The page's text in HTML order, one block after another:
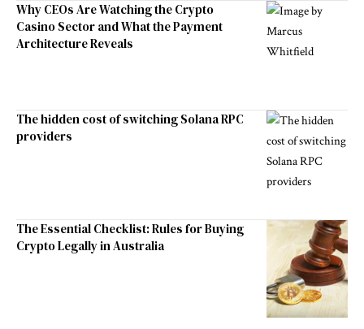
Why CEOs Are Watching the Crypto
Casino Sector and What the Payment
Architecture Reveals
The hidden cost of switching Solana RPC
providers
The Essential Checklist: Rules for Buying
Crypto Legally in Australia